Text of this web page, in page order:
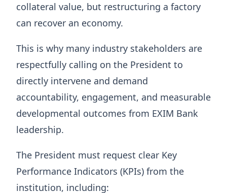
collateral value, but restructuring a factory
can recover an economy.
This is why many industry stakeholders are
respectfully calling on the President to
directly intervene and demand
accountability, engagement, and measurable
developmental outcomes from EXIM Bank
leadership.
The President must request clear Key
Performance Indicators (KPIs) from the
institution, including: